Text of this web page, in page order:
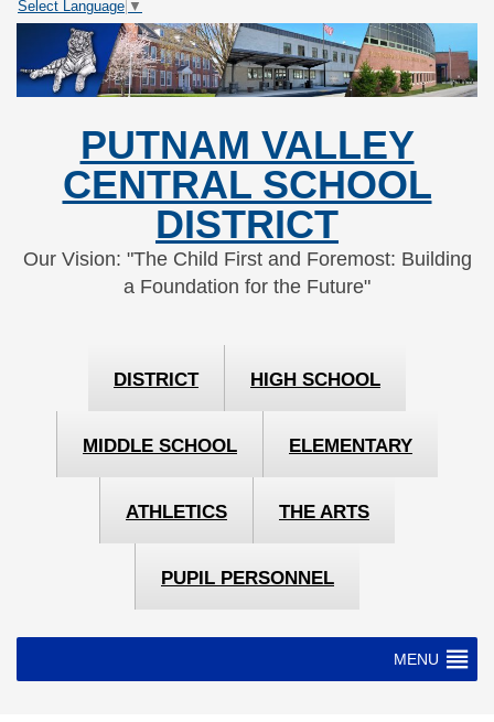
Skip
Content
Skip
navigation
Select Language ▼
PUTNAM VALLEY
CENTRAL SCHOOL
DISTRICT
Our Vision: "The Child First and Foremost: Building
a Foundation for the Future"
DISTRICT HIGH SCHOOL
MIDDLE SCHOOL ELEMENTARY
ATHLETICS THE ARTS
PUPIL PERSONNEL
MENU